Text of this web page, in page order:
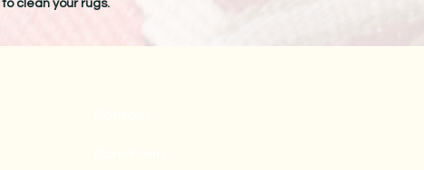
clean your rugs.